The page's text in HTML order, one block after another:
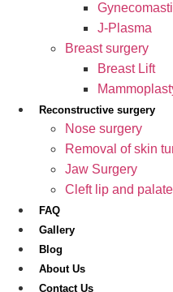
J-Plasma
Breast surgery
Breast Lift
Reconstructive surgery
Nose surgery
Removal of skin
Jaw Surgery
Cleft lip and
FAQ
Gallery
Blog
About Us
Contact Us